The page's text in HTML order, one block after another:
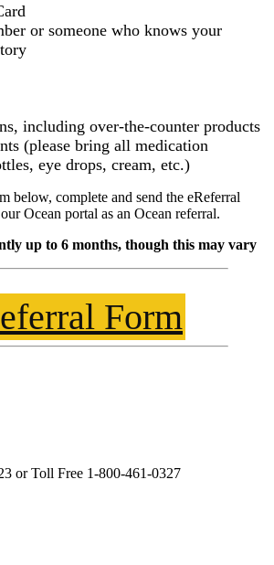
or someone who knows your
including over-the-counter products
(please bring all medication
eye drops, cream, etc.)
below, complete and send the eReferral
Ocean portal as an Ocean referral.
up to 6 months, though this may vary
Form
or Toll Free 1-800-461-0327